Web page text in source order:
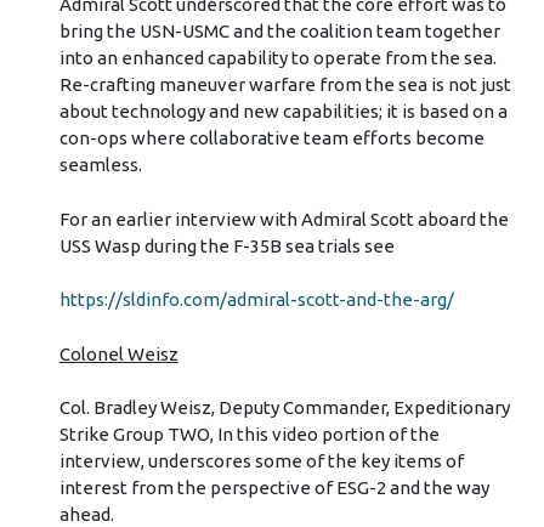
Admiral Scott underscored that the core effort was to
bring the USN-USMC and the coalition team together
into an enhanced capability to operate from the sea.
Re-crafting maneuver warfare from the sea is not just
about technology and new capabilities; it is based on a
con-ops where collaborative team efforts become
seamless.
For an earlier interview with Admiral Scott aboard the
USS Wasp during the F-35B sea trials see
https://sldinfo.com/admiral-scott-and-the-arg/
Colonel Weisz
Col. Bradley Weisz, Deputy Commander, Expeditionary
Strike Group TWO, In this video portion of the
interview, underscores some of the key items of
interest from the perspective of ESG-2 and the way
ahead.